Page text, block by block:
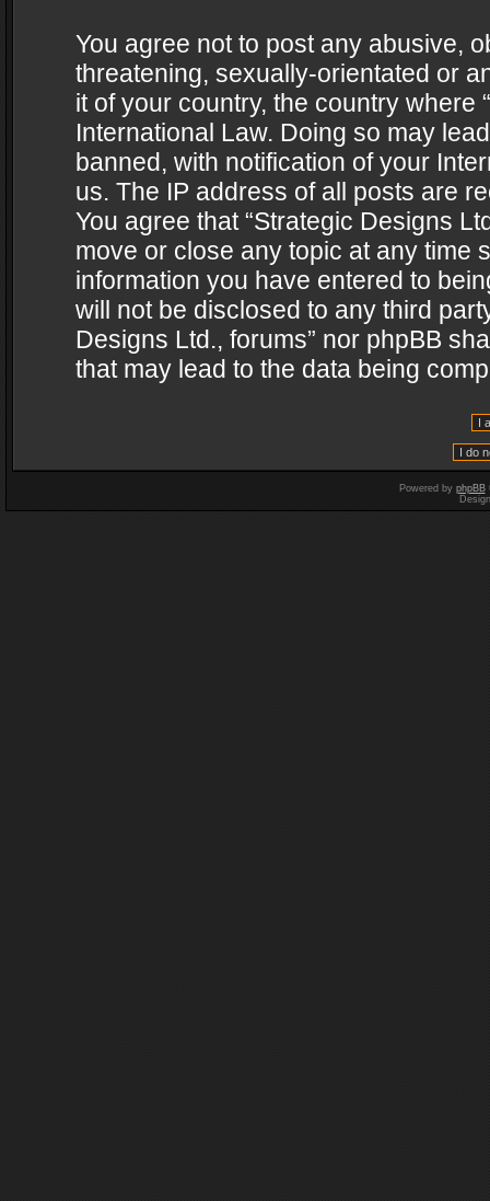
You agree not to post any abusive,
threatening, sexually-orientated or
it of your country, the country where
International Law. Doing so may
banned, with notification of your
us. The IP address of all posts are
You agree that “Strategic Designs
move or close any topic at any time
information you have entered to
will not be disclosed to any third
Designs Ltd., forums” nor phpBB
that may lead to the data being
Powered by phpBB